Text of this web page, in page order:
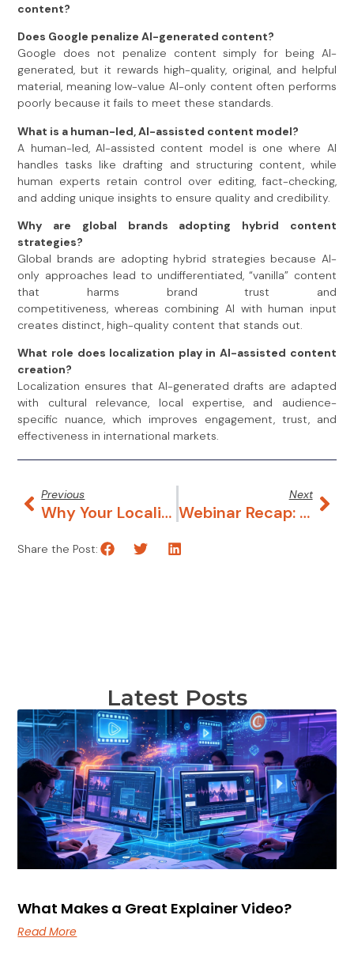
content?
Does Google penalize AI-generated content?
Google does not penalize content simply for being AI-
generated, but it rewards high-quality, original, and helpful
material, meaning low-value AI-only content often performs
poorly because it fails to meet these standards.
What is a human-led, AI-assisted content model?
A human-led, AI-assisted content model is one where AI
handles tasks like drafting and structuring content, while
human experts retain control over editing, fact-checking,
and adding unique insights to ensure quality and credibility.
Why are global brands adopting hybrid content
strategies?
Global brands are adopting hybrid strategies because AI-
only approaches lead to undifferentiated, “vanilla” content
that harms brand trust and
competitiveness, whereas combining AI with human input
creates distinct, high-quality content that stands out.
What role does localization play in AI-assisted content
creation?
Localization ensures that AI-generated drafts are adapted
with cultural relevance, local expertise, and audience-
specific nuance, which improves engagement, trust, and
effectiveness in international markets.
Previous
Why Your Localization Team Is Flying Blind
Next
Webinar Recap: Inside Clearly Local’s Hybrid Workflow For AI-Generated Visuals
Share the Post:
Latest Posts
What Makes a Great Explainer Video?
Read More